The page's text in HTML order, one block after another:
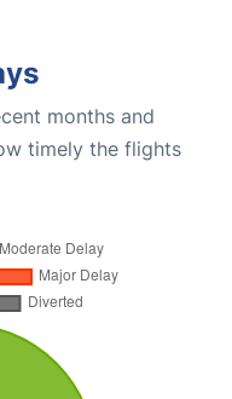
months and
timely the flights